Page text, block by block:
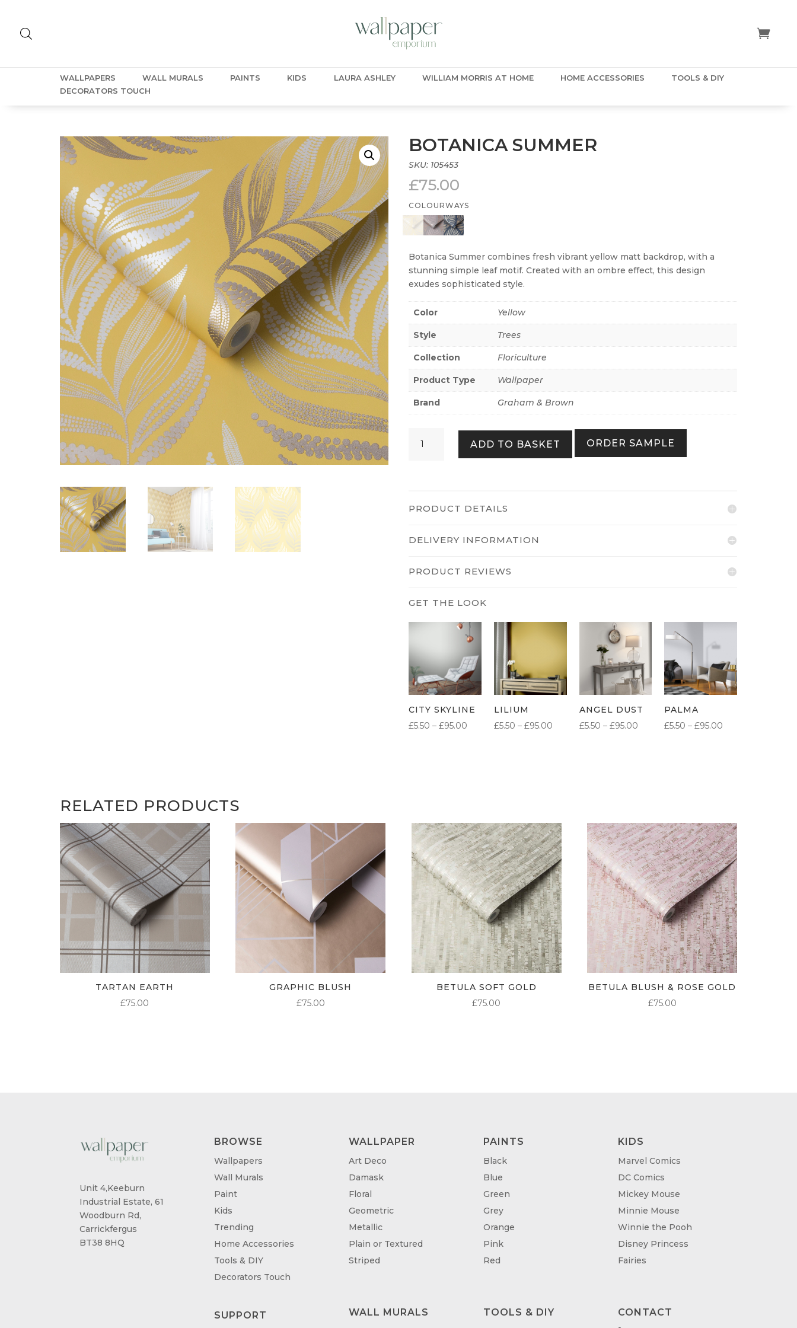
WALLPAPERS WALL MURALS PAINTS KIDS LAURA ASHLEY WILLIAM MORRIS AT HOME HOME ACCESSORIES
TOOLS & DIY
DECORATORS TOUCH
BOTANICA SUMMER
SKU: 105453
£75.00
COLOURWAYS
Botanica Summer combines fresh vibrant yellow matt backdrop, with a
stunning simple leaf motif. Created with an ombre effect, this design
exudes sophisticated style.
Color Yellow
Style Trees
Collection Floriculture
Product Type Wallpaper
Brand Graham & Brown
Summer
ADD TO BASKET ORDER SAMPLE
PRODUCT DETAILS
DELIVERY INFORMATION
PRODUCT REVIEWS
CITY SKYLINE
£5.50 – £95.00 PRICE
LILIUM
£5.50 – £95.00PRICE
ANGEL DUST
£5.50 – £95.00PRICE
PALMA
£5.50 – £95.00
RELATED PRODUCTS
TARTAN EARTH
£75.00
GRAPHIC BLUSH
£75.00
BETULA SOFT GOLD
£75.00
BETULA BLUSH & ROSE GOLD
£75.00
Unit 4,Keeburn
Industrial Estate, 61
Woodburn Rd,
Carrickfergus
BT38 8HQ
BROWSE
Wallpapers
Wall Murals
Paint
Kids
Trending
Home Accessories
Tools & DIY
Decorators Touch
SUPPORT
WALLPAPER
Art Deco
Damask
Floral
Geometric
Metallic
Plain or Textured
Striped
WALL MURALS
PAINTS
Black
Blue
Green
Grey
Orange
Pink
Red
TOOLS & DIY
KIDS
Marvel Comics
DC Comics
Mickey Mouse
Minnie Mouse
Winnie the Pooh
Disney Princess
Fairies
CONTACT